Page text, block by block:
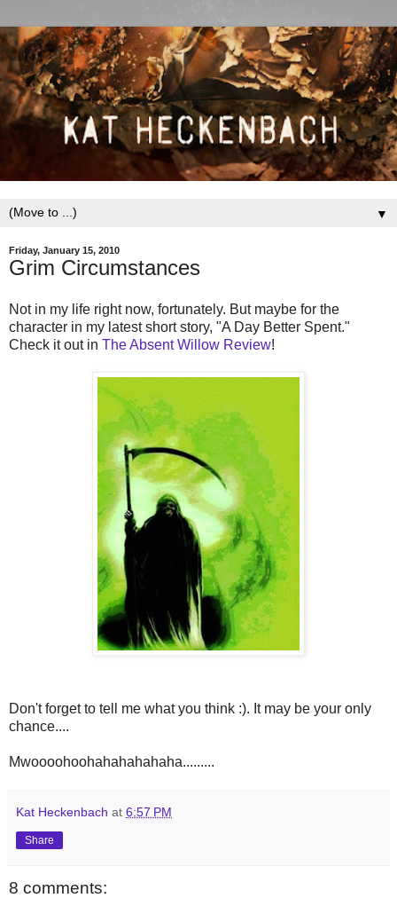
▼
Friday, January 15, 2010
Grim Circumstances
Not in my life right now, fortunately. But maybe for the
character in my latest short story, "A Day Better Spent."
Check it out in The Absent Willow Review!
Don't forget to tell me what you think :). It may be your only
chance....
Mwoooohoohahahahahaha.........
Kat Heckenbach at 6:57 PM
Share
8 comments: